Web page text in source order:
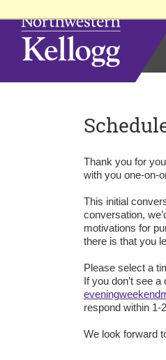
Thank you for
with you one-on-
This initial
conversation,
motivations for
there is that you
Please select a
If you don’t see
respond within 1-
We look forward